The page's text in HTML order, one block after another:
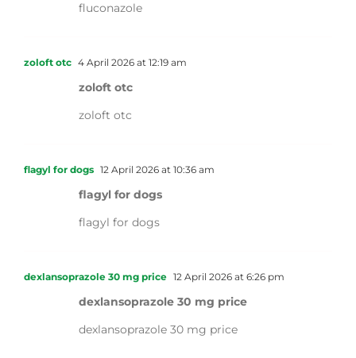
fluconazole
zoloft otc 4 April 2026 at 12:19 am
zoloft otc
zoloft otc
flagyl for dogs 12 April 2026 at 10:36 am
flagyl for dogs
flagyl for dogs
dexlansoprazole 30 mg price 12 April 2026 at 6:26 pm
dexlansoprazole 30 mg price
dexlansoprazole 30 mg price